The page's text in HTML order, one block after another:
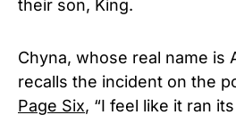
their son, King.
Chyna, whose real name is
recalls the incident on the
Page Six, “I feel like it ran